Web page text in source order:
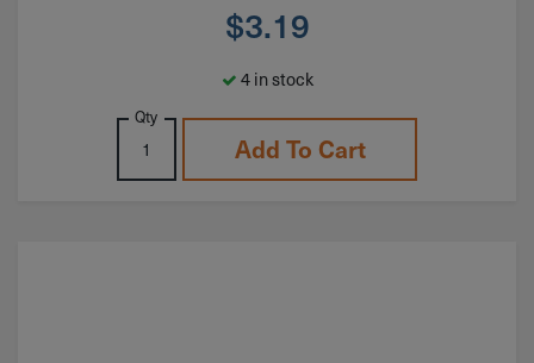
$3.19
4 in stock
Qty
Add To Cart